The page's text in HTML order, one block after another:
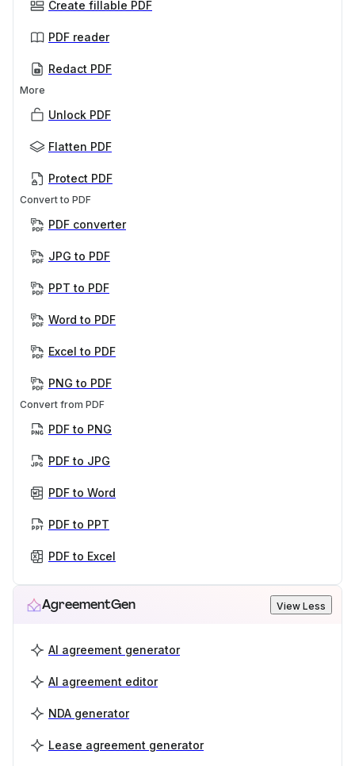
Create fillable PDF
PDF reader
Redact PDF
More
Unlock PDF
Flatten PDF
Protect PDF
Convert to PDF
PDF converter
JPG to PDF
PPT to PDF
Word to PDF
Excel to PDF
PNG to PDF
Convert from PDF
PDF to PNG
PDF to JPG
PDF to Word
PDF to PPT
PDF to Excel
AgreementGen View Less
AI agreement generator
AI agreement editor
NDA generator
Lease agreement generator